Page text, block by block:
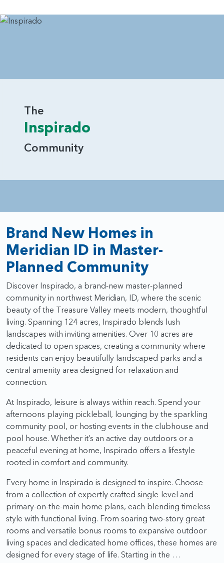
The
Inspirado
Community
Brand New Homes in
Meridian ID in Master-
Planned Community
Discover Inspirado, a brand-new master-planned
community in northwest Meridian, ID, where the scenic
beauty of the Treasure Valley meets modern, thoughtful
living. Spanning 124 acres, Inspirado blends lush
landscapes with inviting amenities. Over 10 acres are
dedicated to open spaces, creating a community where
residents can enjoy beautifully landscaped parks and a
central amenity area designed for relaxation and
connection.
At Inspirado, leisure is always within reach. Spend your
afternoons playing pickleball, lounging by the sparkling
community pool, or hosting events in the clubhouse and
pool house. Whether it’s an active day outdoors or a
peaceful evening at home, Inspirado offers a lifestyle
rooted in comfort and community.
Every home in Inspirado is designed to inspire. Choose
from a collection of expertly crafted single-level and
primary-on-the-main home plans, each blending timeless
style with functional living. From soaring two-story great
rooms and versatile bonus rooms to expansive outdoor
living spaces and dedicated home offices, these homes are
designed for every stage of life. Starting in the …